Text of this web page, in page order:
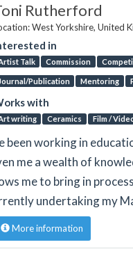
Rutherford
West Yorkshire, United
in
Talk Commission
Publication Mentoring
with
writing Ceramics Film /
been working in
me a wealth of
me to bring in
undertaking my
More information